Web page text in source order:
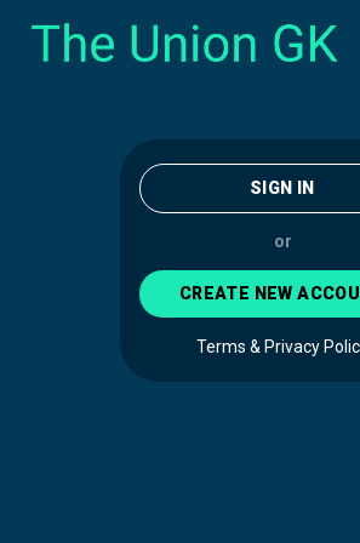
SIGN IN
or
CREATE NEW
Terms & Privacy